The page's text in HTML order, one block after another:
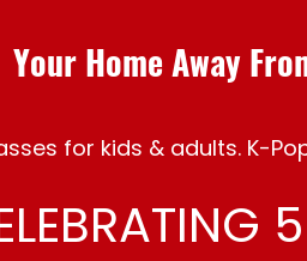
Your Home Away
for kids & adults. K-